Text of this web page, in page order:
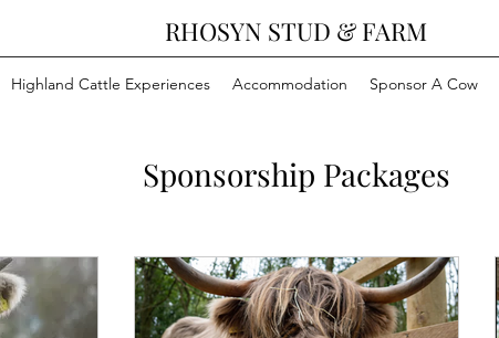
RHOSYN STUD & FARM
Highland Cattle Experiences Accommodation Sponsor A Cow
Sponsorship Packages